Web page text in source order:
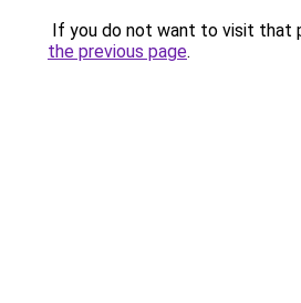
If you do not want to visit that
the previous page.